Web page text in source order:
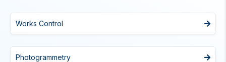
Works Control
Photogrammetry